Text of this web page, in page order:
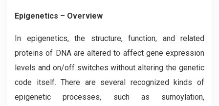
Epigenetics – Overview
In epigenetics, the structure, function, and related
proteins of DNA are altered to affect gene expression
levels and on/off switches without altering the genetic
code itself. There are several recognized kinds of
epigenetic processes, such as sumoylation,